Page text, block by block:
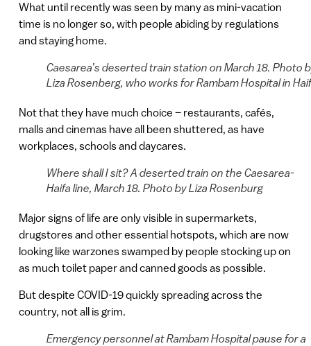
What until recently was seen by many as mini-vacation
time is no longer so, with people abiding by regulations
and staying home.
Caesarea’s deserted train station on March 18. Photo
Liza Rosenberg, who works for Rambam Hospital in
Not that they have much choice – restaurants, cafés,
malls and cinemas have all been shuttered, as have
workplaces, schools and daycares.
Where shall I sit? A deserted train on the Caesarea-
Haifa line, March 18. Photo by Liza Rosenburg
Major signs of life are only visible in supermarkets,
drugstores and other essential hotspots, which are now
looking like warzones swamped by people stocking up on
as much toilet paper and canned goods as possible.
But despite COVID-19 quickly spreading across the
country, not all is grim.
Emergency personnel at Rambam Hospital pause for a